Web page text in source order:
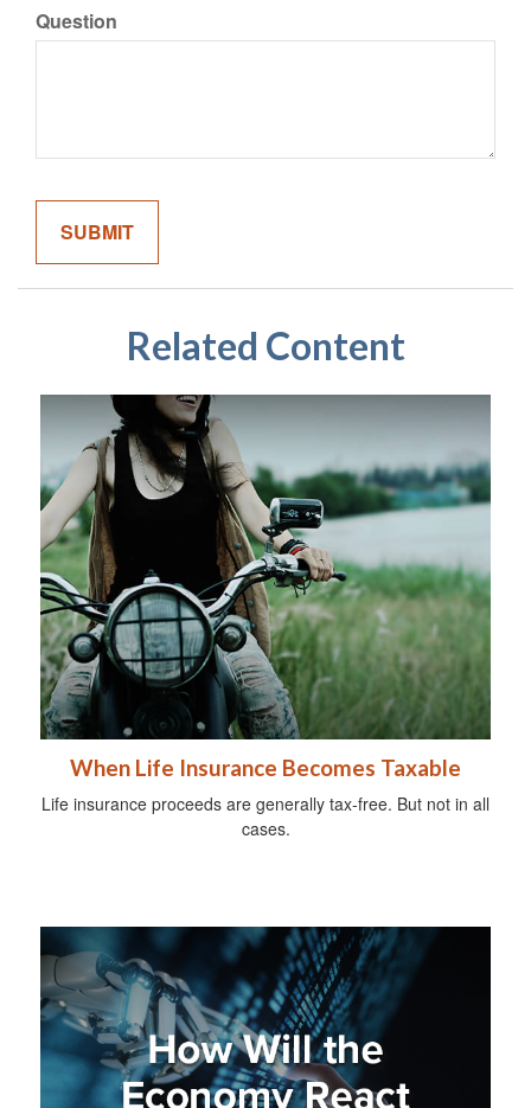
Question
Related Content
When Life Insurance Becomes Taxable
Life insurance proceeds are generally tax-free. But not in all
cases.